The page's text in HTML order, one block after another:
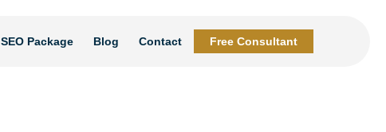
SEO Package Blog Contact Free Consultant